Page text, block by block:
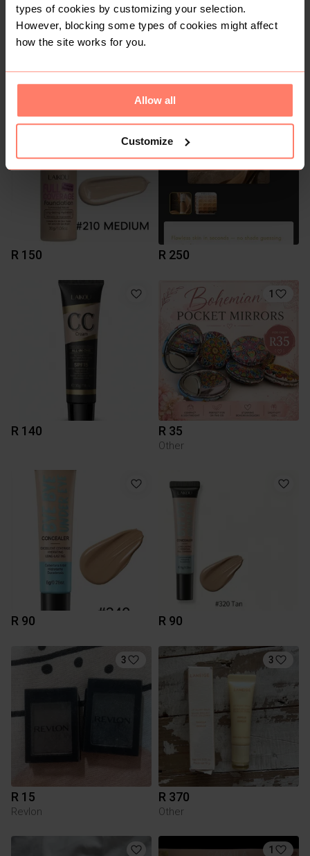
types of cookies by customizing your selection.
However, blocking some types of cookies might affect
how the site works for you.
Allow all
Customize
1
R 150 R 250
R 140
1
R 35
Other
R 90 R 90
3
R 15
Revlon
3
R 370
Other
1